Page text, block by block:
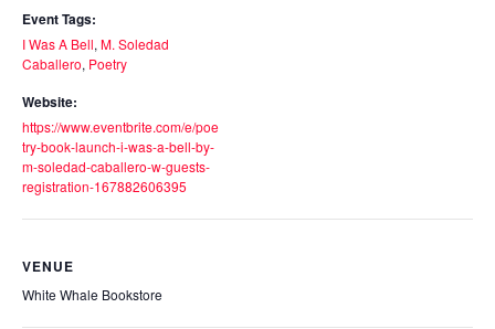
Event Tags:
I Was A Bell, M. Soledad
Caballero, Poetry
Website:
https://www.eventbrite.com/e/poe
try-book-launch-i-was-a-bell-by-
m-soledad-caballero-w-guests-
registration-167882606395
VENUE
White Whale Bookstore